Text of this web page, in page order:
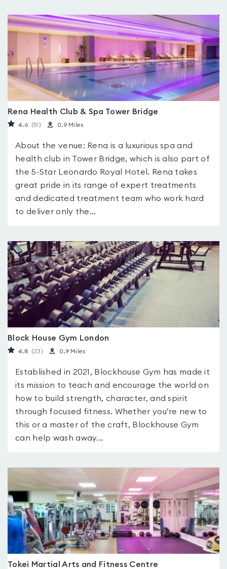
Rena Health Club & Spa Tower Bridge
4.6 (51 ) 0.9 Miles
About the venue: Rena is a luxurious spa and
health club in Tower Bridge, which is also part of
the 5-Star Leonardo Royal Hotel. Rena takes
great pride in its range of expert treatments
and dedicated treatment team who work hard
to deliver only the...
Block House Gym London
4.8 (23 ) 0.9 Miles
Established in 2021, Blockhouse Gym has made it
its mission to teach and encourage the world on
how to build strength, character, and spirit
through focused fitness. Whether you’re new to
this or a master of the craft, Blockhouse Gym
can help wash away...
Tokei Martial Arts and Fitness Centre